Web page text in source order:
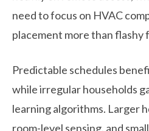
need to focus on HVAC
placement more than flashy
Predictable schedules
while irregular households
learning algorithms. Larger
room-level sensing, and